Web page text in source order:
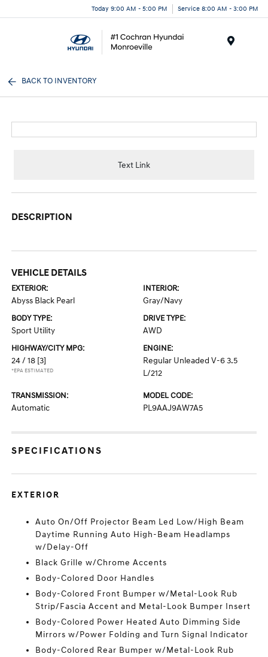
Today 9:00 AM - 5:00 PM Service 8:00 AM - 3:00 PM
BACK TO INVENTORY
Text Link
DESCRIPTION
VEHICLE DETAILS
EXTERIOR:
Abyss Black Pearl
INTERIOR:
Gray/Navy
BODY TYPE:
Sport Utility
DRIVE TYPE:
AWD
HIGHWAY/CITY MPG:
24 / 18 [3]
*EPA ESTIMATED
ENGINE:
Regular Unleaded V-6 3.5
L/212
TRANSMISSION:
Automatic
MODEL CODE:
PL9AAJ9AW7A5
SPECIFICATIONS
EXTERIOR
Auto On/Off Projector Beam Led Low/High Beam
Daytime Running Auto High-Beam Headlamps
w/Delay-Off
Black Grille w/Chrome Accents
Body-Colored Door Handles
Body-Colored Front Bumper w/Metal-Look Rub
Strip/Fascia Accent and Metal-Look Bumper Insert
Body-Colored Power Heated Auto Dimming Side
Mirrors w/Power Folding and Turn Signal Indicator
Body-Colored Rear Bumper w/Metal-Look Rub